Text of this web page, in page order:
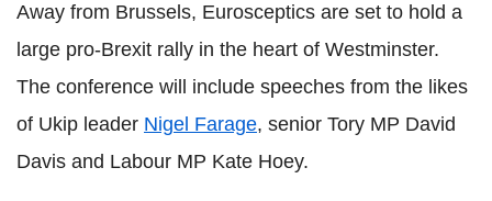
Away from Brussels, Eurosceptics are set to hold a
large pro-Brexit rally in the heart of Westminster.
The conference will include speeches from the likes
of Ukip leader Nigel Farage, senior Tory MP David
Davis and Labour MP Kate Hoey.